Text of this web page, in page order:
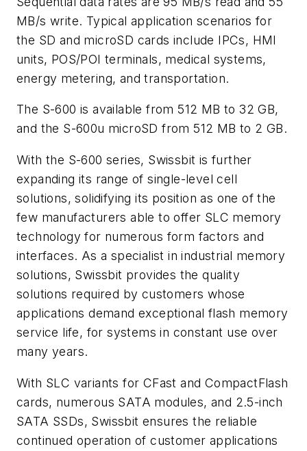
MB/s write. Typical application scenarios for
the SD and microSD cards include IPCs, HMI
units, POS/POI terminals, medical systems,
energy metering, and transportation.
The S-600 is available from 512 MB to 32 GB,
and the S-600u microSD from 512 MB to 2 GB.
With the S-600 series, Swissbit is further
expanding its range of single-level cell
solutions, solidifying its position as one of the
few manufacturers able to offer SLC memory
technology for numerous form factors and
interfaces. As a specialist in industrial memory
solutions, Swissbit provides the quality
solutions required by customers whose
applications demand exceptional flash memory
service life, for systems in constant use over
many years.
With SLC variants for CFast and CompactFlash
cards, numerous SATA modules, and 2.5-inch
SATA SSDs, Swissbit ensures the reliable
continued operation of customer applications